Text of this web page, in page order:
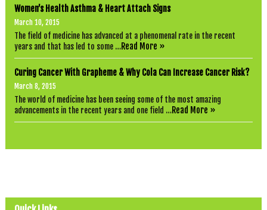
Women’s Health Asthma & Heart Attach Signs
March 10, 2015
The field of medicine has advanced at a phenomenal rate in the recent
years and that has led to some …Read More »
Curing Cancer With Grapheme & Why Cola Can Increase Cancer Risk?
March 8, 2015
The world of medicine has been seeing some of the most amazing
advancements in the recent years and one field …Read More »